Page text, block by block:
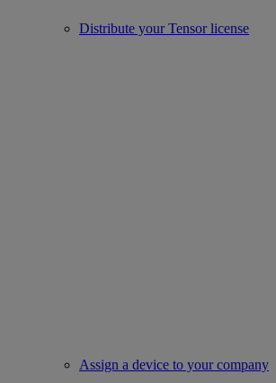
Distribute your Tensor license
Assign a device to your company